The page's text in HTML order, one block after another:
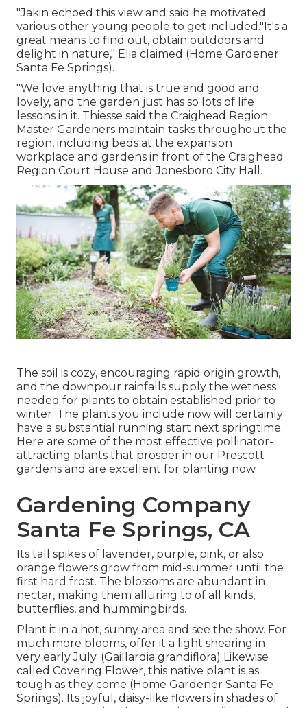
"Jakin echoed this view and said he motivated
various other young people to get included."It's a
great means to find out, obtain outdoors and
delight in nature," Elia claimed (Home Gardener
Santa Fe Springs).
"We love anything that is true and good and
lovely, and the garden just has so lots of life
lessons in it. Thiesse said the Craighead Region
Master Gardeners maintain tasks throughout the
region, including beds at the expansion
workplace and gardens in front of the Craighead
Region Court House and Jonesboro City Hall.
The soil is cozy, encouraging rapid origin growth,
and the downpour rainfalls supply the wetness
needed for plants to obtain established prior to
winter. The plants you include now will certainly
have a substantial running start next springtime.
Here are some of the most effective pollinator-
attracting plants that prosper in our Prescott
gardens and are excellent for planting now.
Gardening Company
Santa Fe Springs, CA
Its tall spikes of lavender, purple, pink, or also
orange flowers grow from mid-summer until the
first hard frost. The blossoms are abundant in
nectar, making them alluring to of all kinds,
butterflies, and hummingbirds.
Plant it in a hot, sunny area and see the show. For
much more blooms, offer it a light shearing in
very early July. (Gaillardia grandiflora) Likewise
called Covering Flower, this native plant is as
tough as they come (Home Gardener Santa Fe
Springs). Its joyful, daisy-like flowers in shades of